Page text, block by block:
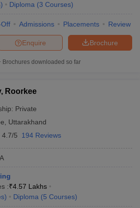
) Diploma (3 Courses)
Admissions Placements Review
Brochure
Enquire
Brochures downloaded so far
Roorkee
Private
Uttarakhand
4.7/5 194 Reviews
:₹4.57 Lakhs
) Diploma (5 Courses)